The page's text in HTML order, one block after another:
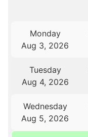
Monday
Aug 3, 2026
Tuesday
Aug 4, 2026
Wednesday
Aug 5, 2026